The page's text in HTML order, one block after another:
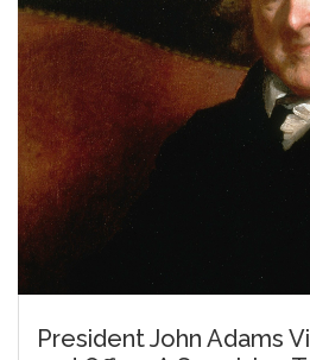
President John Adams